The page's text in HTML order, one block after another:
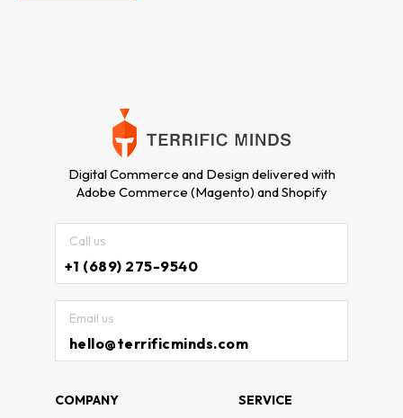
Digital Commerce and Design delivered with
Adobe Commerce (Magento) and Shopify
Call us
+1 (689) 275-9540
Email us
hello@terrificminds.com
COMPANY SERVICE